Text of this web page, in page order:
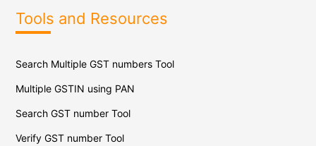
Tools and Resources
Search Multiple GST numbers Tool
Multiple GSTIN using PAN
Search GST number Tool
Verify GST number Tool